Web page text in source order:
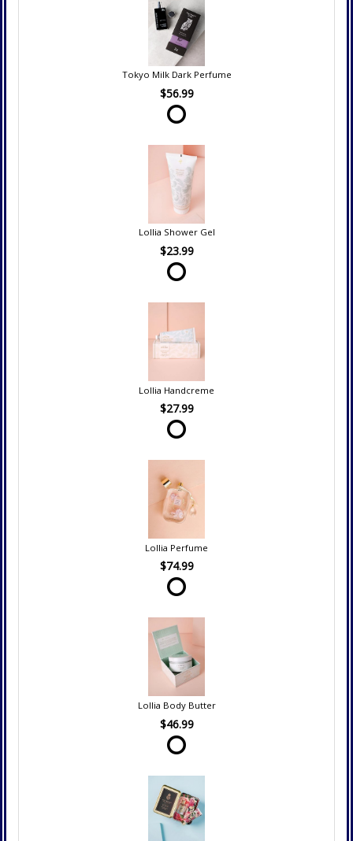
Tokyo Milk Dark Perfume
$56.99
Lollia Shower Gel
$23.99
Lollia Handcreme
$27.99
Lollia Perfume
$74.99
Lollia Body Butter
$46.99